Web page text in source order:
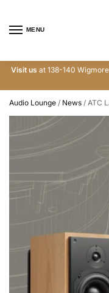
MENU
Visit us at 138-140
Audio Lounge / News / ATC